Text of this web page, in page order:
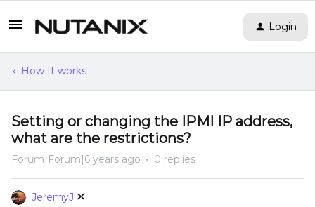
Login
How It works
Setting or changing the IPMI IP address,
what are the restrictions?
Forum|Forum|6 years ago 0 replies
JeremyJ